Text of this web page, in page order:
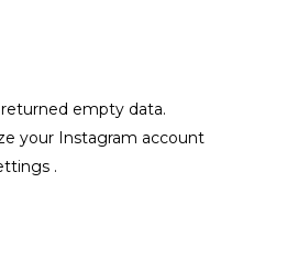
returned empty data.
your Instagram account
.